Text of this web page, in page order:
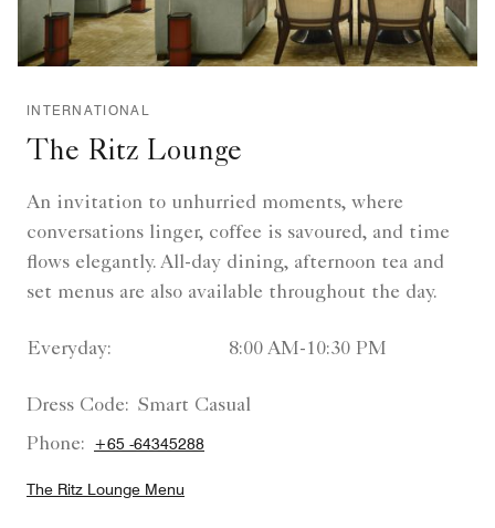
INTERNATIONAL
The Ritz Lounge
An invitation to unhurried moments, where
conversations linger, coffee is savoured, and time
flows elegantly. All-day dining, afternoon tea and
set menus are also available throughout the day.
Everyday: 8:00 AM-10:30 PM
Dress Code: Smart Casual
Phone:
+65 -64345288
The Ritz Lounge Menu